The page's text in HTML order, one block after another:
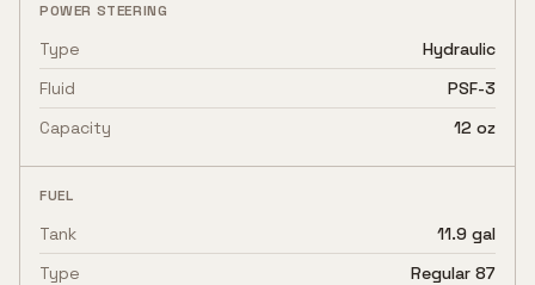
POWER STEERING
Type
Hydraulic
Fluid
PSF-3
Capacity
12 oz
FUEL
Tank
11.9 gal
Type
Regular 87